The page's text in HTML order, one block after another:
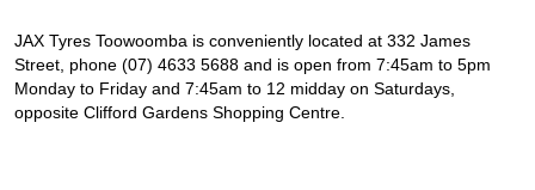
JAX Tyres Toowoomba is conveniently located at 332 James
Street, phone (07) 4633 5688 and is open from 7:45am to 5pm
Monday to Friday and 7:45am to 12 midday on Saturdays,
opposite Clifford Gardens Shopping Centre.